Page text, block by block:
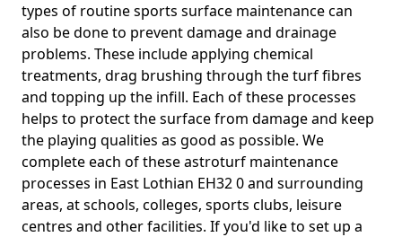
types of routine sports surface maintenance can
also be done to prevent damage and drainage
problems. These include applying chemical
treatments, drag brushing through the turf fibres
and topping up the infill. Each of these processes
helps to protect the surface from damage and keep
the playing qualities as good as possible. We
complete each of these astroturf maintenance
processes in East Lothian EH32 0 and surrounding
areas, at schools, colleges, sports clubs, leisure
centres and other facilities. If you'd like to set up a